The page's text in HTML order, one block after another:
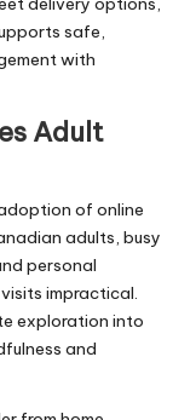
safe,
with
Adult
of online
adults, busy
personal
impractical.
exploration into
and